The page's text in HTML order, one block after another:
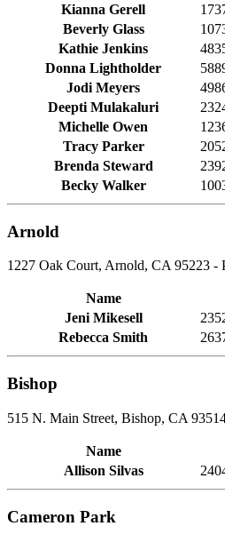
Kianna Gerell
Beverly Glass
Kathie Jenkins
Donna Lightholder
Jodi Meyers
Deepti Mulakaluri
Michelle Owen
Tracy Parker
Brenda Steward
Becky Walker
Arnold
1227 Oak Court, Arnold, CA 95223 -
Name
Jeni Mikesell
Rebecca Smith
Bishop
515 N. Main Street, Bishop, CA
Name
Allison Silvas
Cameron Park